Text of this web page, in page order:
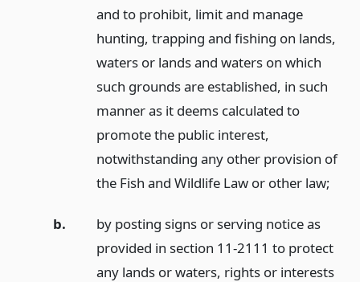
and to prohibit, limit and manage
hunting, trapping and fishing on lands,
waters or lands and waters on which
such grounds are established, in such
manner as it deems calculated to
promote the public interest,
notwithstanding any other provision of
the Fish and Wildlife Law or other law;
b.
by posting signs or serving notice as
provided in section 11-2111 to protect
any lands or waters, rights or interests